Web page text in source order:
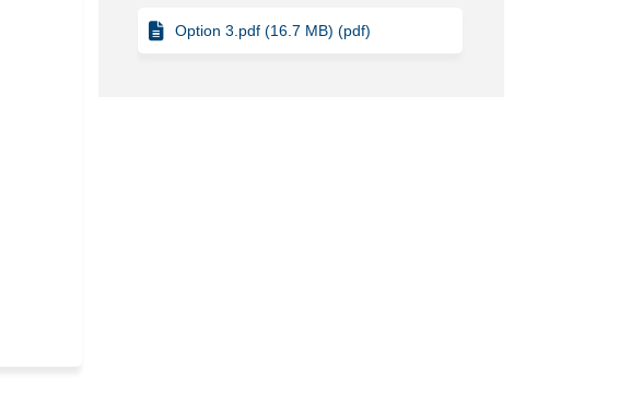
Option 3.pdf (16.7 MB) (pdf)